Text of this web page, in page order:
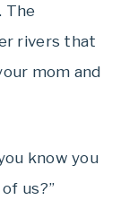
The
rivers that
mom and
know you
us?”